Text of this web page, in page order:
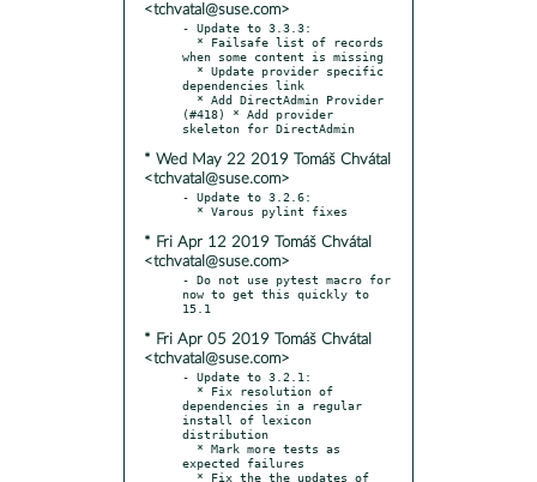
<tchvatal@suse.com>
- Update to 3.3.3:
when some content is missing
dependencies link
(#418) * Add provider
* Wed May 22 2019 Tomáš Chvátal
<tchvatal@suse.com>
- Update to 3.2.6:
* Fri Apr 12 2019 Tomáš Chvátal
<tchvatal@suse.com>
- Do not use pytest macro for
now to get this quickly to
* Fri Apr 05 2019 Tomáš Chvátal
<tchvatal@suse.com>
- Update to 3.2.1:
dependencies in a regular
install of lexicon
distribution
expected failures